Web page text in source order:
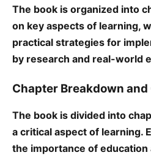
The book is organized into
on key aspects of learning,
practical strategies for
by research and real-world
Chapter Breakdown
The book is divided into
a critical aspect of learning.
the importance of